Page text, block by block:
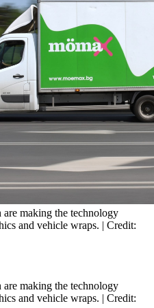
making the technology
and vehicle wraps. | Credit:
making the technology
and vehicle wraps. | Credit: